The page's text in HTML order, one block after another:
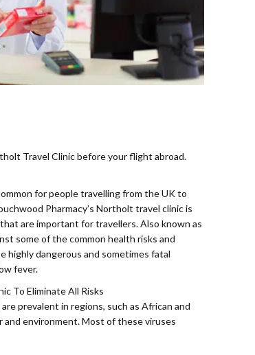
Travel Clinic before your flight abroad.
for people travelling from the UK to
Pharmacy’s Northolt travel clinic is
are important for travellers. Also known as
some of the common health risks and
highly dangerous and sometimes fatal
fever.
To Eliminate All Risks
prevalent in regions, such as African and
environment. Most of these viruses